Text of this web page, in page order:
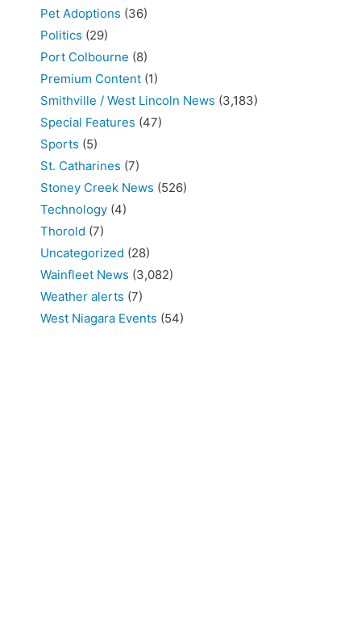
Pet Adoptions (36)
Politics (29)
Port Colbourne (8)
Premium Content (1)
Smithville / West Lincoln News (3,183)
Special Features (47)
Sports (5)
St. Catharines (7)
Stoney Creek News (526)
Technology (4)
Thorold (7)
Uncategorized (28)
Wainfleet News (3,082)
Weather alerts (7)
West Niagara Events (54)